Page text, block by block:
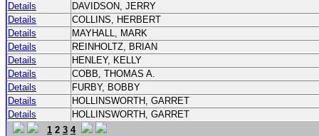
Details
DAVIDSON, JERRY
Details
COLLINS, HERBERT
Details
MAYHALL, MARK
Details
REINHOLTZ, BRIAN
Details
HENLEY, KELLY
Details
COBB, THOMAS A.
Details
FURBY, BOBBY
Details
HOLLINSWORTH, GARRET
Details
HOLLINSWORTH, GARRET
1 2 3 4